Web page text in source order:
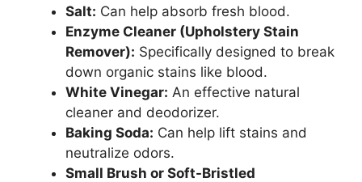
Salt: Can help absorb fresh blood.
Enzyme Cleaner (Upholstery Stain
Remover): Specifically designed to break
down organic stains like blood.
White Vinegar: An effective natural
cleaner and deodorizer.
Baking Soda: Can help lift stains and
neutralize odors.
Small Brush or Soft-Bristled